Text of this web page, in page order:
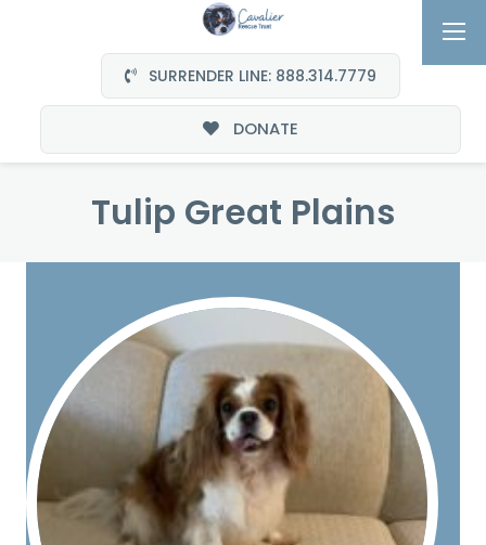
SURRENDER LINE: 888.314.7779
DONATE
Tulip Great Plains